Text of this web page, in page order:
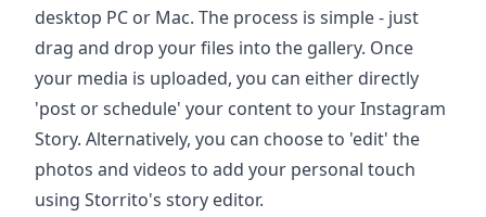
desktop PC or Mac. The process is simple - just
drag and drop your files into the gallery. Once
your media is uploaded, you can either directly
'post or schedule' your content to your Instagram
Story. Alternatively, you can choose to 'edit' the
photos and videos to add your personal touch
using Storrito's story editor.